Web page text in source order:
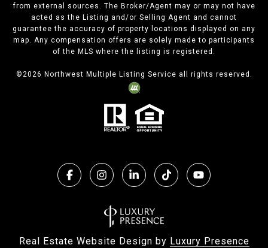
from external sources. The Broker/Agent may or may not have
acted as the Listing and/or Selling Agent and cannot
guarantee the accuracy of property locations displayed on any
map. Any compensation offers are solely made to participants
of the MLS where the listing is registered.
©2026 Northwest Multiple Listing Service all rights reserved.
Real Estate Website Design by Luxury Presence